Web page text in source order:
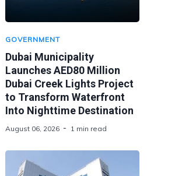
GOVERNMENT
Dubai Municipality
Launches AED80 Million
Dubai Creek Lights Project
to Transform Waterfront
Into Nighttime Destination
August 06, 2026 1 min read